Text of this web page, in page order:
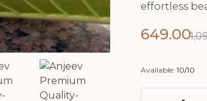
effortless
649.00
Available:10/10